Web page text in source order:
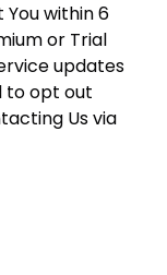
within 6
or Trial
updates
to opt out
Us via